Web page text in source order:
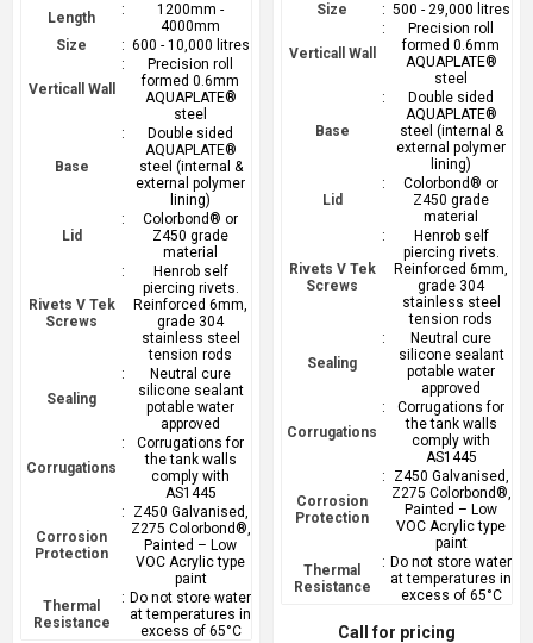
Length
:
1200mm -
4000mm
Size
: 600 - 10,000 litres
Verticall Wall
:
Precision roll
formed 0.6mm
AQUAPLATE®
steel
Base
:
Double sided
AQUAPLATE®
steel (internal &
external polymer
lining)
Lid
:
Colorbond® or
Z450 grade
material
Rivets V Tek
Screws
:
Henrob self
piercing rivets.
Reinforced 6mm,
grade 304
stainless steel
tension rods
Sealing
:
Neutral cure
silicone sealant
potable water
approved
Corrugations
:
Corrugations for
the tank walls
comply with
AS1445
Corrosion
Protection
:
Z450 Galvanised,
Z275 Colorbond®,
Painted – Low
VOC Acrylic type
paint
Thermal
Resistance
: Do not store water
at temperatures in
excess of 65°C
Size
: 500 - 29,000 litres
Verticall Wall
:
Precision roll
formed 0.6mm
AQUAPLATE®
steel
Base
:
Double sided
AQUAPLATE®
steel (internal &
external polymer
lining)
Lid
:
Colorbond® or
Z450 grade
material
Rivets V Tek
Screws
:
Henrob self
piercing rivets.
Reinforced 6mm,
grade 304
stainless steel
tension rods
Sealing
:
Neutral cure
silicone sealant
potable water
approved
Corrugations
:
Corrugations for
the tank walls
comply with
AS1445
Corrosion
Protection
:
Z450 Galvanised,
Z275 Colorbond®,
Painted – Low
VOC Acrylic type
paint
Thermal
Resistance
: Do not store water
at temperatures in
excess of 65°C
Call for pricing